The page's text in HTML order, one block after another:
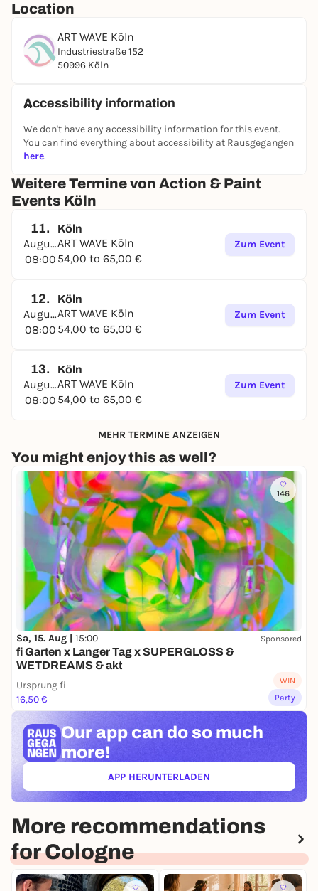
Location
ART WAVE Köln
Industriestraße 152
50996 Köln
Accessibility information
We don't have any accessibility information for this event.
You can find everything about accessibility at Rausgegangen
here.
Weitere Termine von Action & Paint
Events Köln
11.
August
08:00
Köln
ART WAVE Köln
54,00 to 65,00 €
Zum Event
12.
August
08:00
Köln
ART WAVE Köln
54,00 to 65,00 €
Zum Event
13.
August
08:00
Köln
ART WAVE Köln
54,00 to 65,00 €
Zum Event
MEHR TERMINE ANZEIGEN
You might enjoy this as well?
146
Sa, 15. Aug | 15:00 Sponsored
fi Garten x Langer Tag x SUPERGLOSS &
WETDREAMS & akt
Ursprung fi
16,50 €
WIN
Party
Our app can do so much
more!
APP HERUNTERLADEN(ÖFFNET IN NEUEM TAB)
More recommendations
for Cologne